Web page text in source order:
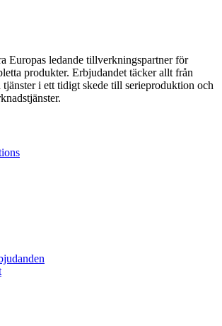
Europas ledande tillverkningspartner för
produkter. Erbjudandet täcker allt från
i ett tidigt skede till serieproduktion och